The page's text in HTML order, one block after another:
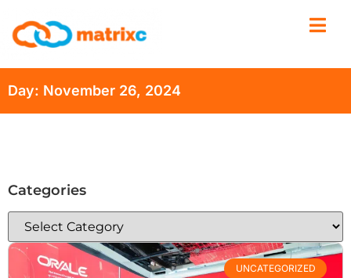
Day: November 26, 2024
Categories
UNCATEGORIZED